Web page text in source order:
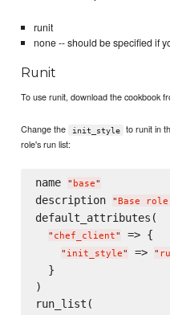
runit
none -- should be specified if
Runit
To use runit, download the cookbook
Change the init_style
to runit in
role's run list:
name " base"
description " Base
default_attributes(
" chef_client" => {
" init_style" => "
  }
)
run_list(